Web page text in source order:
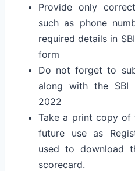
Provide only
such as phone
required details in
form
Do not forget to
along with the SBI
2022
Take a print copy
future use as
used to download
scorecard.